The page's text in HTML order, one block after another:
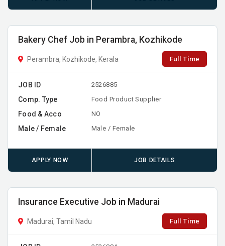
Bakery Chef Job in Perambra, Kozhikode
Perambra, Kozhikode, Kerala Full Time
JOB ID 2526885
Comp. Type Food Product Supplier
Food & Acco NO
Male / Female Male / Female
APPLY NOW JOB DETAILS
Insurance Executive Job in Madurai
Madurai, Tamil Nadu Full Time